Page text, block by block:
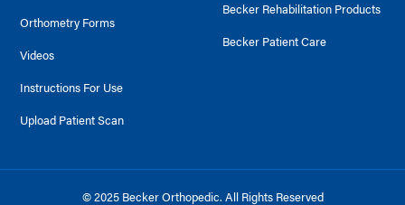
Orthometry Forms
Videos
Instructions For Use
Upload Patient Scan
Becker Rehabilitation Products
Becker Patient Care
© 2025 Becker Orthopedic. All Rights Reserved